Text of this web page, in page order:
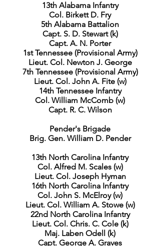
13th Alabama Infantry
Col. Birkett D. Fry
5th Alabama Battalion
Capt. S. D. Stewart (k)
Capt. A. N. Porter
1st Tennessee (Provisional Army)
Lieut. Col. Newton J. George
7th Tennessee (Provisional Army)
Lieut. Col. John A. Fite (w)
14th Tennessee Infantry
Col. William McComb (w)
Capt. R. C. Wilson
Pender's Brigade
Brig. Gen. William D. Pender
13th North Carolina Infantry
Col. Alfred M. Scales (w)
Lieut. Col. Joseph Hyman
16th North Carolina Infantry
Col. John S. McElroy (w)
Lieut. Col. William A. Stowe (w)
22nd North Carolina Infantry
Lieut. Col. Chris. C. Cole (k)
Maj. Laben Odell (k)
Capt. George A. Graves